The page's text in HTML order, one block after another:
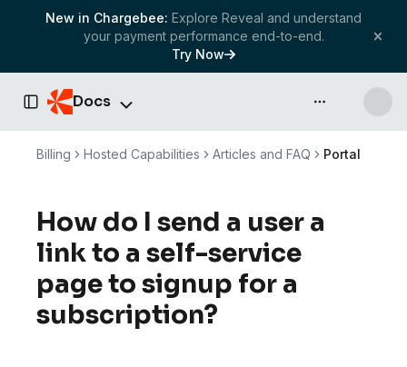
New in Chargebee: Explore Reveal and understand
your payment performance end-to-end.
Try Now
Toggle Sidebar
Docs API & more
Billing Hosted Capabilities Articles and FAQ Portal
How do I send a user a
link to a self-service
page to signup for a
subscription?